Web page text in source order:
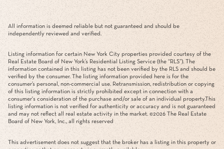
All information is deemed reliable but not guaranteed and should be
independently reviewed and verified.
Listing information for certain New York City properties provided courtesy of the
Real Estate Board of New York’s Residential Listing Service (the “RLS”). The
information contained in this listing has not been verified by the RLS and should be
verified by the consumer. The listing information provided here is for the
consumer’s personal, non-commercial use. Retransmission, redistribution or copying
of this listing information is strictly prohibited except in connection with a
consumer's consideration of the purchase and/or sale of an individual property.This
listing information is not verified for authenticity or accuracy and is not guaranteed
and may not reflect all real estate activity in the market. ©2026 The Real Estate
Board of New York, Inc., all rights reserved
This advertisement does not suggest that the broker has a listing in this property or